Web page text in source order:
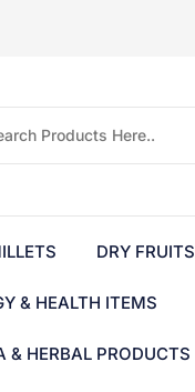
DRY FRUITS
& HEALTH ITEMS
& HERBAL PRODUCTS